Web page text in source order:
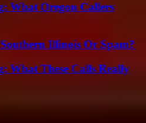
What Oregon Callers
Illinois Or Spam?
What These Calls Really